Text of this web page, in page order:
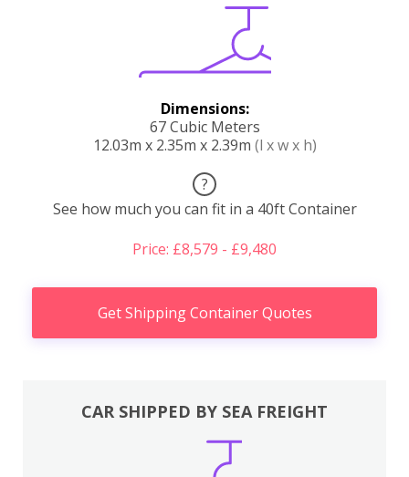
Dimensions:
67 Cubic Meters
12.03m x 2.35m x 2.39m (l x w x h)
?
See how much you can fit in a 40ft Container
Price: £8,579 - £9,480
Get Shipping Container Quotes
CAR SHIPPED BY SEA FREIGHT